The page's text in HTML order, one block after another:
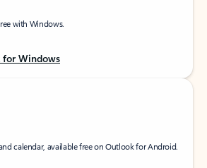
with Windows.
for Windows
calendar, available free on Outlook for Android.